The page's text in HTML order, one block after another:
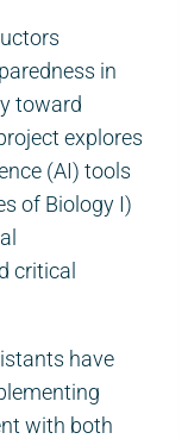
in
toward
explores
(AI) tools
of Biology I)
critical
have
with both